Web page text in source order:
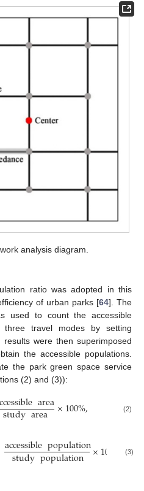
analysis diagram.
ratio was adopted in this
of urban parks [64]. The
used to count the accessible
travel modes by setting
were then superimposed
the accessible populations.
the park green space service
(2) and (3)):
area
studyarea ×100%, (2)
accessiblepopulation
studypopulation ×100 (3)